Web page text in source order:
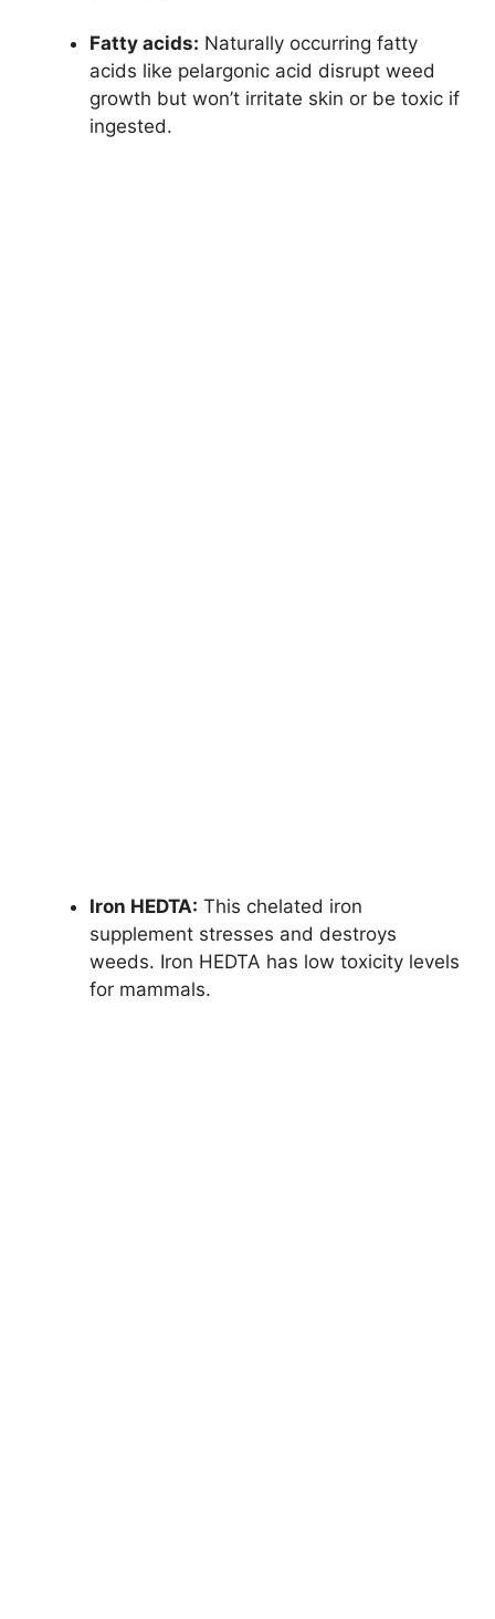
Fatty acids: Naturally occurring fatty
acids like pelargonic acid disrupt weed
growth but won’t irritate skin or be toxic if
ingested.
Iron HEDTA: This chelated iron
supplement stresses and destroys
weeds. Iron HEDTA has low toxicity levels
for mammals.